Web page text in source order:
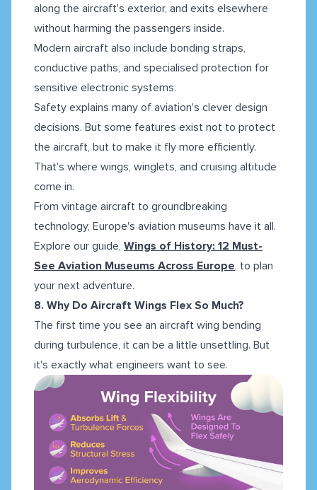
along the aircraft's exterior, and exits elsewhere
without harming the passengers inside.
Modern aircraft also include bonding straps,
conductive paths, and specialised protection for
sensitive electronic systems.
Safety explains many of aviation's clever design
decisions. But some features exist not to protect
the aircraft, but to make it fly more efficiently.
That's where wings, winglets, and cruising altitude
come in.
From vintage aircraft to groundbreaking
technology, Europe's aviation museums have it all.
Explore our guide, Wings of History: 12 Must-
See Aviation Museums Across Europe, to plan
your next adventure.
8. Why Do Aircraft Wings Flex So Much?
The first time you see an aircraft wing bending
during turbulence, it can be a little unsettling. But
it's exactly what engineers want to see.